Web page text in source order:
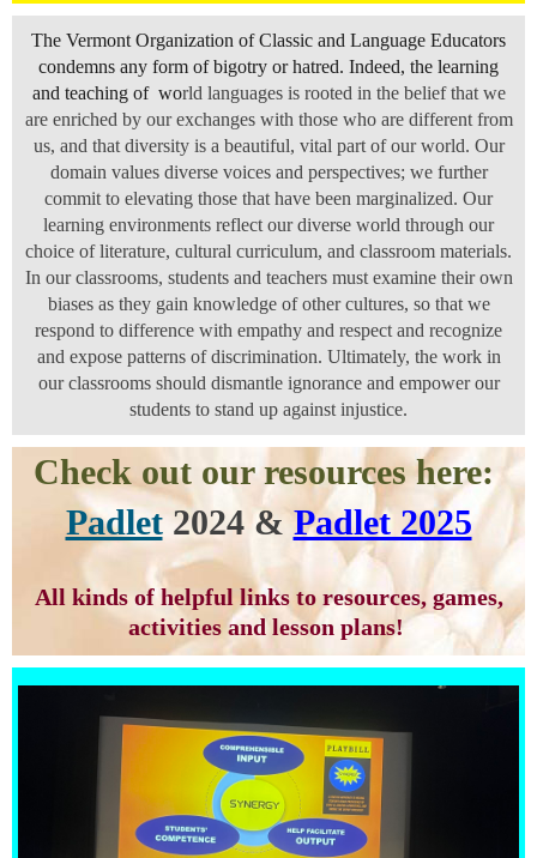
The Vermont Organization of Classic and Language Educators
condemns any form of bigotry or hatred. Indeed, the learning
and teaching of world languages is rooted in the belief that we
are enriched by our exchanges with those who are different from
us, and that diversity is a beautiful, vital part of our world. Our
domain values diverse voices and perspectives; we further
commit to elevating those that have been marginalized. Our
learning environments reflect our diverse world through our
choice of literature, cultural curriculum, and classroom materials.
In our classrooms, students and teachers must examine their own
biases as they gain knowledge of other cultures, so that we
respond to difference with empathy and respect and recognize
and expose patterns of discrimination. Ultimately, the work in
our classrooms should dismantle ignorance and empower our
students to stand up against injustice.
Check out our resources here:
Padlet2024 &Padlet 2025
All kinds of helpful links to resources, games,
activities and lesson plans!